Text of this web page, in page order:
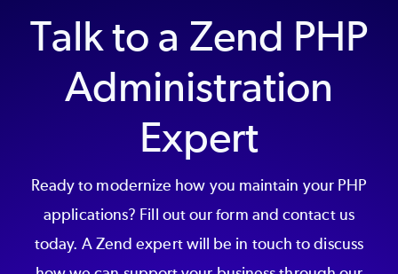
Talk to a Zend PHP
Administration
Expert
Ready to modernize how you maintain your PHP
applications? Fill out our form and contact us
today. A Zend expert will be in touch to discuss